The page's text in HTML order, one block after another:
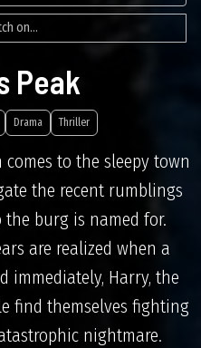
on...
Peak
Drama Thriller
to the sleepy town
the recent rumblings
burg is named for.
are realized when a
immediately, Harry, the
find themselves fighting
nightmare.